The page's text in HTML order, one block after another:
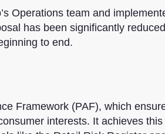
Operations team and
has been significantly reduced
to end.
Framework (PAF), which
interests. It achieves this